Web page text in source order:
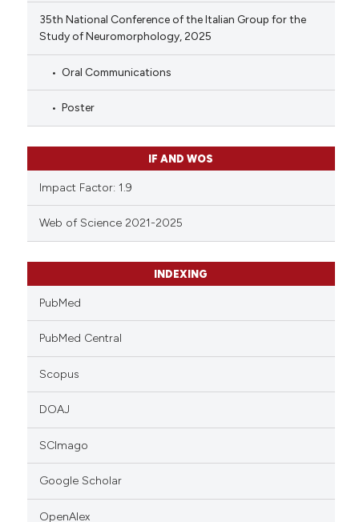
35th National Conference of the Italian Group for the
Study of Neuromorphology, 2025
Oral Communications
Poster
IF AND WOS
Impact Factor: 1.9
Web of Science 2021-2025
INDEXING
PubMed
PubMed Central
Scopus
DOAJ
SCImago
Google Scholar
OpenAlex